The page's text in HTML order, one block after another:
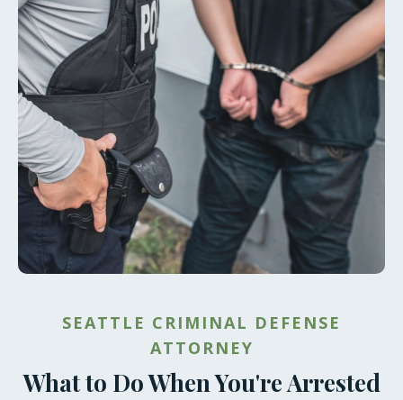
SEATTLE CRIMINAL DEFENSE
ATTORNEY
What to Do When You're Arrested